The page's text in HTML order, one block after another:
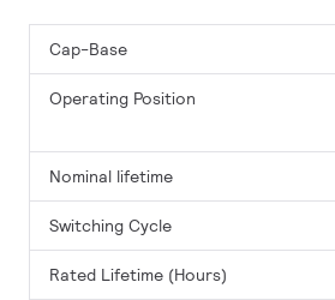
Cap-Base
Operating Position
Nominal lifetime
Switching Cycle
Rated Lifetime (Hours)